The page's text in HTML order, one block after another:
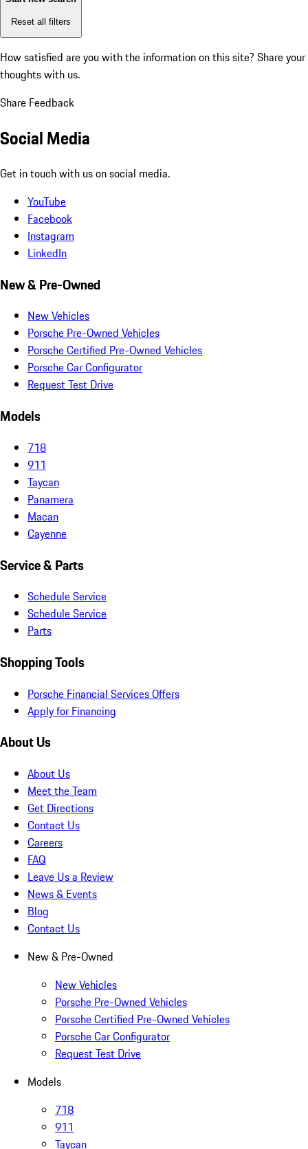
Reset all filters
How satisfied are you with the information on this site? Share your
thoughts with us.
Share Feedback
Social Media
Get in touch with us on social media.
YouTube
Facebook
Instagram
LinkedIn
New & Pre-Owned
New Vehicles
Porsche Pre-Owned Vehicles
Porsche Certified Pre-Owned Vehicles
Porsche Car Configurator
Request Test Drive
Models
718
911
Taycan
Panamera
Macan
Cayenne
Service & Parts
Schedule Service
Schedule Service
Parts
Shopping Tools
Porsche Financial Services Offers
Apply for Financing
About Us
About Us
Meet the Team
Get Directions
Contact Us
Careers
FAQ
Leave Us a Review
News & Events
Blog
Contact Us
New & Pre-Owned
New Vehicles
Porsche Pre-Owned Vehicles
Porsche Certified Pre-Owned Vehicles
Porsche Car Configurator
Request Test Drive
Models
718
911
Taycan